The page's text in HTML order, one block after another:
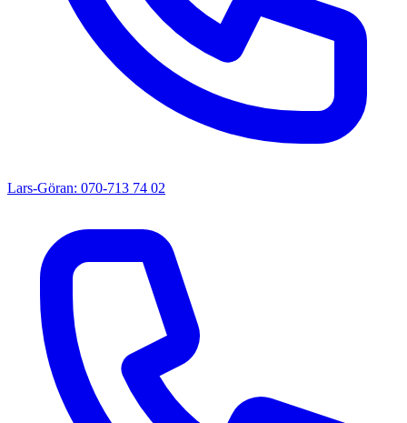
Lars-Göran: 070-713 74 02